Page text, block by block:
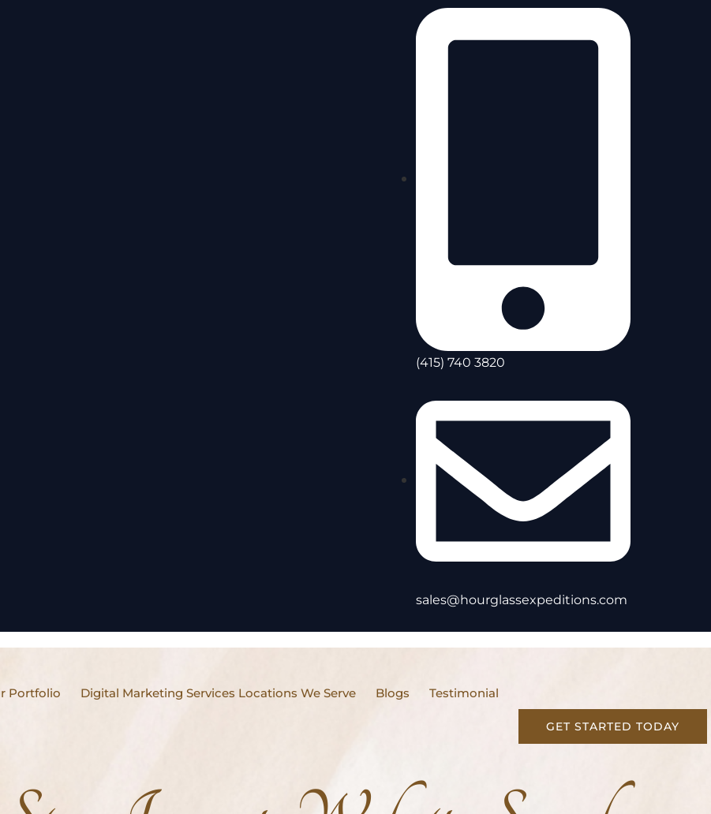
(415) 740 3820
sales@hourglassexpeditions.com
Portfolio Digital Marketing Services Locations We Serve Blogs Testimonial
GET STARTED TODAY